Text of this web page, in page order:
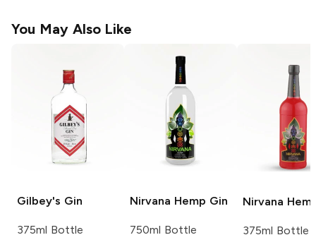
You May Also Like
Gilbey's Gin
375ml Bottle
Nirvana Hemp Gin
750ml Bottle
Nirvana
375ml Bottle